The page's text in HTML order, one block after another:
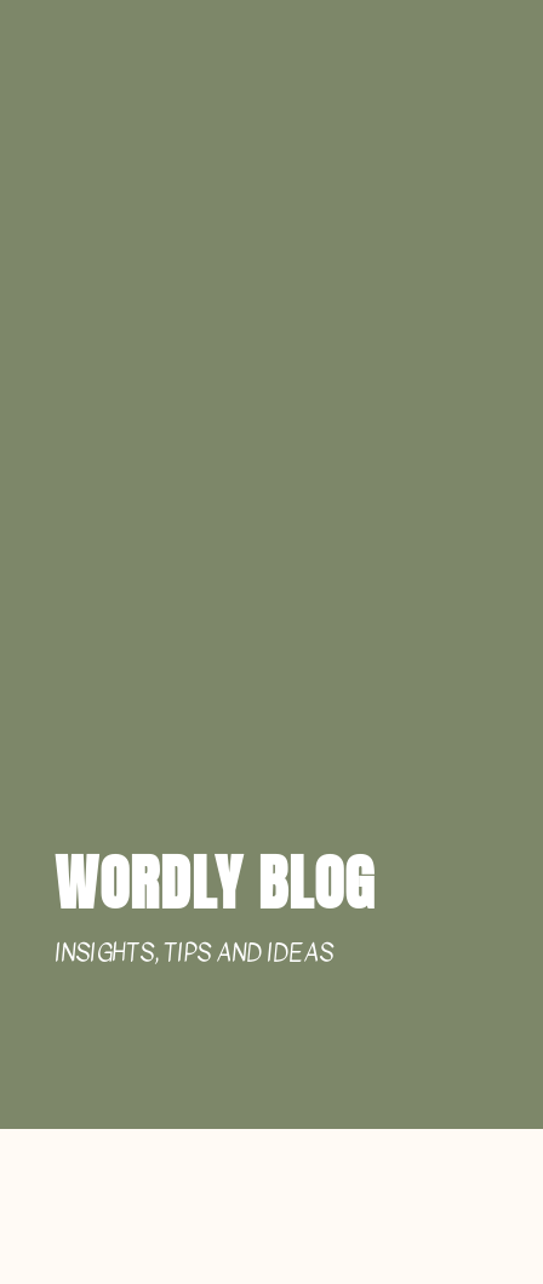
WORDLY BLOG
INSIGHTS, TIPS AND IDEAS